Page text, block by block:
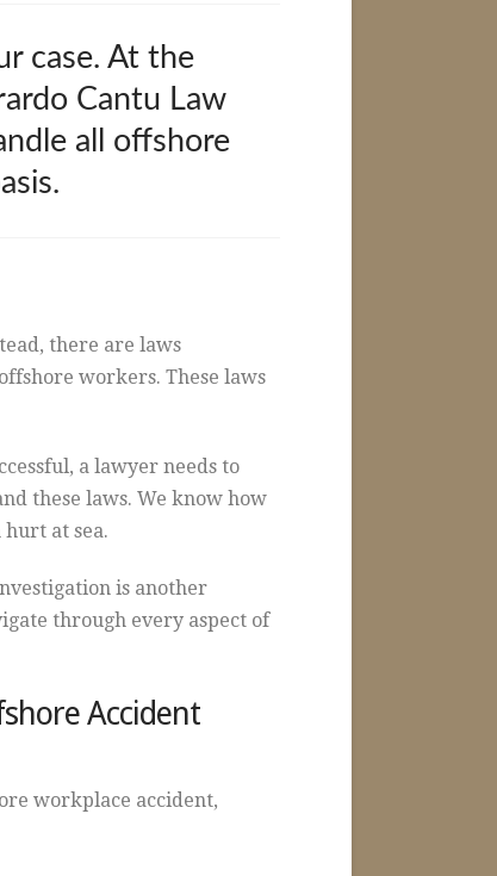
case. At the
Cantu Law
all offshore
there are laws
workers. These laws
a lawyer needs to
these laws. We know how
at sea.
is another
through every aspect of
Accident
workplace accident,